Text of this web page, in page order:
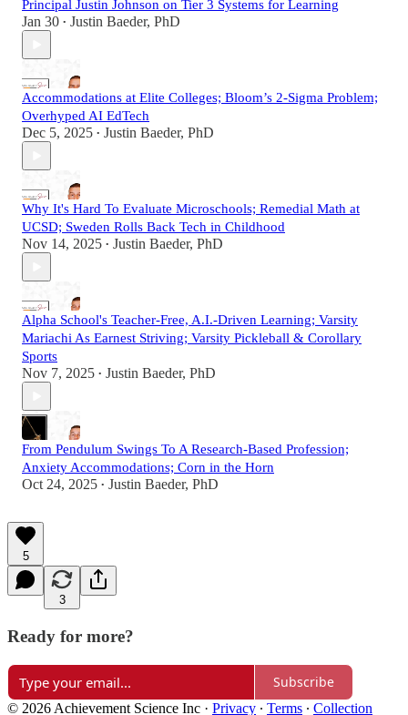
Principal Justin Johnson on Tier 3 Systems for Learning
Jan 30 • Justin Baeder, PhD
Accommodations at Elite Colleges; Bloom’s 2-Sigma Problem;
Overhyped AI EdTech
Dec 5, 2025 • Justin Baeder, PhD
Why It's Hard To Evaluate Microschools; Remedial Math at
UCSD; Sweden Rolls Back Tech in Childhood
Nov 14, 2025 • Justin Baeder, PhD
Alpha School's Teacher-Free, A.I.-Driven Learning; Varsity
Mariachi As Earnest Striving; Varsity Pickleball & Corollary
Sports
Nov 7, 2025 • Justin Baeder, PhD
From Pendulum Swings To A Research-Based Profession;
Anxiety Accommodations; Corn in the Horn
Oct 24, 2025 • Justin Baeder, PhD
5
3
Ready for more?
Subscribe
© 2026 Achievement Science Inc · Privacy ∙ Terms ∙ Collection